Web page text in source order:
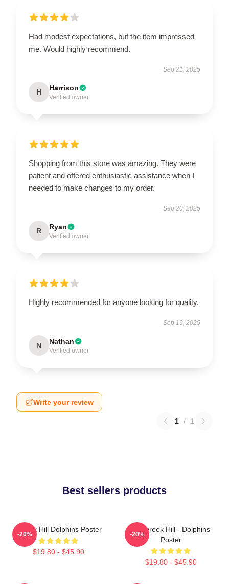
Had modest expectations, but the item impressed
me. Would highly recommend.
Sep 21, 2025
H Harrison
Verified owner
Shopping from this store was amazing. They were
patient and offered enthusiastic assistance when I
needed to make changes to my order.
Sep 20, 2025
R Ryan
Verified owner
Highly recommended for anyone looking for quality.
Sep 19, 2025
N Nathan
Verified owner
Write your review
1 / 1
Best sellers products
Tyreek Hill Dolphins Poster
$19.80 - $45.90
-20%
10 Tyreek Hill - Dolphins
Poster
$19.80 - $45.90
-20%